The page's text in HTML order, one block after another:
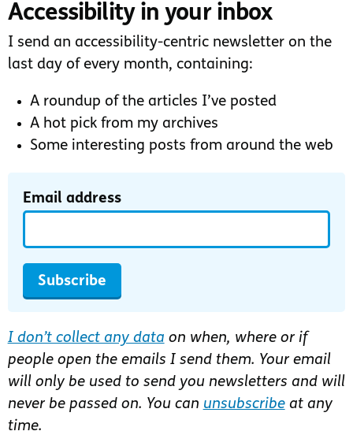
Accessibility in your inbox
I send an accessibility-centric newsletter on the
last day of every month, containing:
A roundup of the articles I’ve posted
A hot pick from my archives
Some interesting posts from around the web
Email address
Subscribe
I don’t collect any data on when, where or if
people open the emails I send them. Your email
will only be used to send you newsletters and will
never be passed on. You can unsubscribeat any
time.